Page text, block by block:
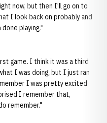
now, but then I’ll go on to
I look back on probably and
playing."
game. I think it was a third
I was doing, but I just ran
I was pretty excited
I remember that,
remember."